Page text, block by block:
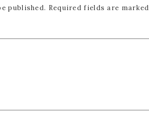
published. Required fields are marked